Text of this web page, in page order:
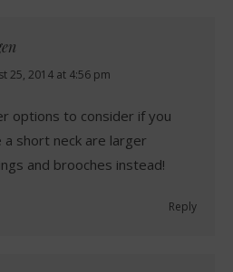
25, 2014 at 4:56 pm
options to consider if you
a short neck are larger
and brooches instead!
Reply